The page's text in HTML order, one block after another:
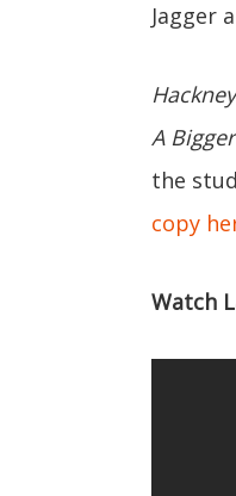
Jagger
A
the
copy
Watch